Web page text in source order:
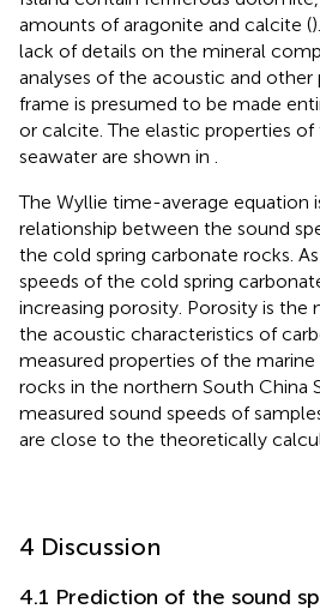
amounts of aragonite and calcite (
lack of details on the mineral
analyses of the acoustic and other
frame is presumed to be made
or calcite. The elastic properties of
seawater are shown in .
The Wyllie time-average equation
relationship between the sound
the cold spring carbonate rocks.
speeds of the cold spring
increasing porosity. Porosity is the
the acoustic characteristics of
measured properties of the
rocks in the northern South China
measured sound speeds of
are close to the theoretically
4 Discussion
4.1 Prediction of the sound